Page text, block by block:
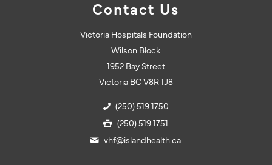
Contact Us
Victoria Hospitals Foundation
Wilson Block
1952 Bay Street
Victoria BC V8R 1J8
(250) 519 1750
(250) 519 1751
vhf@islandhealth.ca